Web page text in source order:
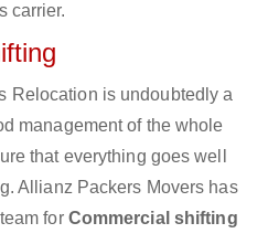
carrier.
Relocation is undoubtedly a
management of the whole
that everything goes well
Allianz Packers Movers has
for Commercial shifting